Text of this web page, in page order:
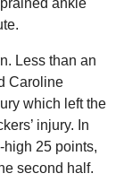
ankle
Less than an
Caroline
which left the
injury. In
high 25 points,
second half.